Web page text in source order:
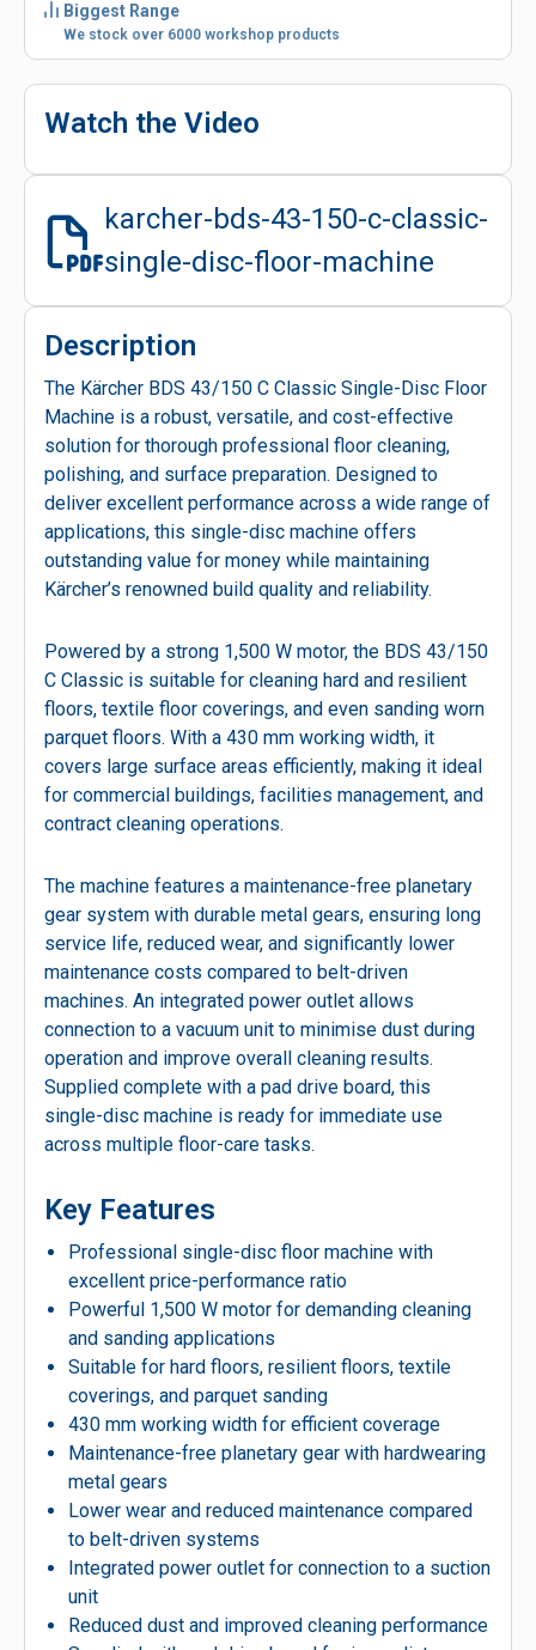
Biggest Range
We stock over 6000 workshop products
Watch the Video
karcher-bds-43-150-c-classic-
single-disc-floor-machine
Description
The Kärcher BDS 43/150 C Classic Single-Disc Floor
Machine is a robust, versatile, and cost-effective
solution for thorough professional floor cleaning,
polishing, and surface preparation. Designed to
deliver excellent performance across a wide range of
applications, this single-disc machine offers
outstanding value for money while maintaining
Kärcher’s renowned build quality and reliability.
Powered by a strong 1,500 W motor, the BDS 43/150
C Classic is suitable for cleaning hard and resilient
floors, textile floor coverings, and even sanding worn
parquet floors. With a 430 mm working width, it
covers large surface areas efficiently, making it ideal
for commercial buildings, facilities management, and
contract cleaning operations.
The machine features a maintenance-free planetary
gear system with durable metal gears, ensuring long
service life, reduced wear, and significantly lower
maintenance costs compared to belt-driven
machines. An integrated power outlet allows
connection to a vacuum unit to minimise dust during
operation and improve overall cleaning results.
Supplied complete with a pad drive board, this
single-disc machine is ready for immediate use
across multiple floor-care tasks.
Key Features
Professional single-disc floor machine with
excellent price-performance ratio
Powerful 1,500 W motor for demanding cleaning
and sanding applications
Suitable for hard floors, resilient floors, textile
coverings, and parquet sanding
430 mm working width for efficient coverage
Maintenance-free planetary gear with hardwearing
metal gears
Lower wear and reduced maintenance compared
to belt-driven systems
Integrated power outlet for connection to a suction
unit
Reduced dust and improved cleaning performance